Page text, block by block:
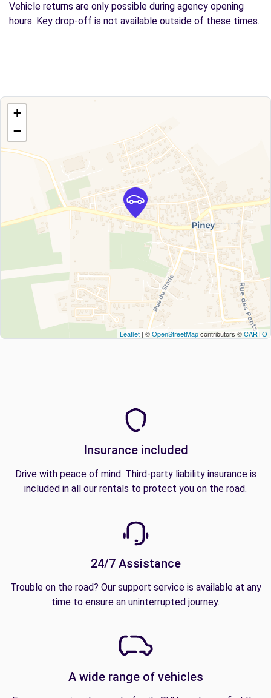
Vehicle returns are only possible during agency opening
hours. Key drop-off is not available outside of these times.
+
−
Leaflet | ©OpenStreetMapcontributors ©CARTO
Insurance included
Drive with peace of mind. Third-party liability insurance is
included in all our rentals to protect you on the road.
24/7 Assistance
Trouble on the road? Our support service is available at any
time to ensure an uninterrupted journey.
A wide range of vehicles